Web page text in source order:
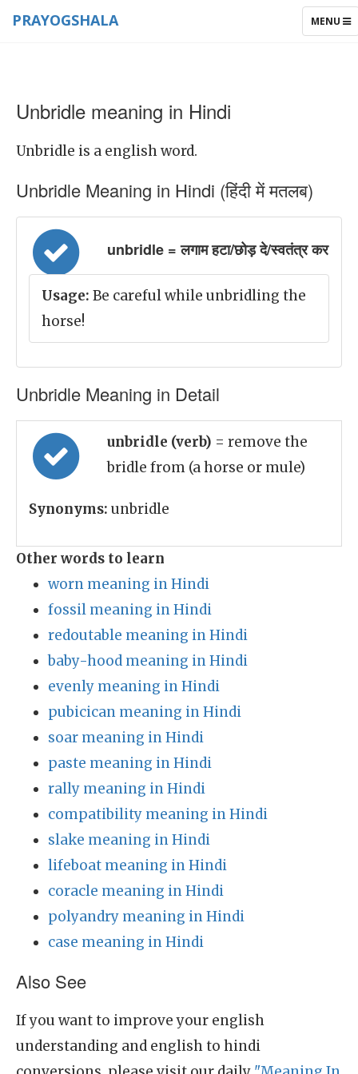
TOGGLE
MENU
PRAYOGSHALA
Unbridle meaning in Hindi
Unbridle is a english word.
Unbridle Meaning in Hindi (हिंदी में मतलब)
unbridle = लगाम हटा/छोड़ दे/स्वतंत्र कर
Usage: Be careful while unbridling the
horse!
Unbridle Meaning in Detail
unbridle (verb) = remove the
bridle from (a horse or mule)
Synonyms: unbridle
Other words to learn
worn meaning in Hindi
fossil meaning in Hindi
redoutable meaning in Hindi
baby-hood meaning in Hindi
evenly meaning in Hindi
pubicican meaning in Hindi
soar meaning in Hindi
paste meaning in Hindi
rally meaning in Hindi
compatibility meaning in Hindi
slake meaning in Hindi
lifeboat meaning in Hindi
coracle meaning in Hindi
polyandry meaning in Hindi
case meaning in Hindi
Also See
If you want to improve your english
understanding and english to hindi